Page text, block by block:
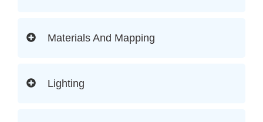
Materials And Mapping
Lighting